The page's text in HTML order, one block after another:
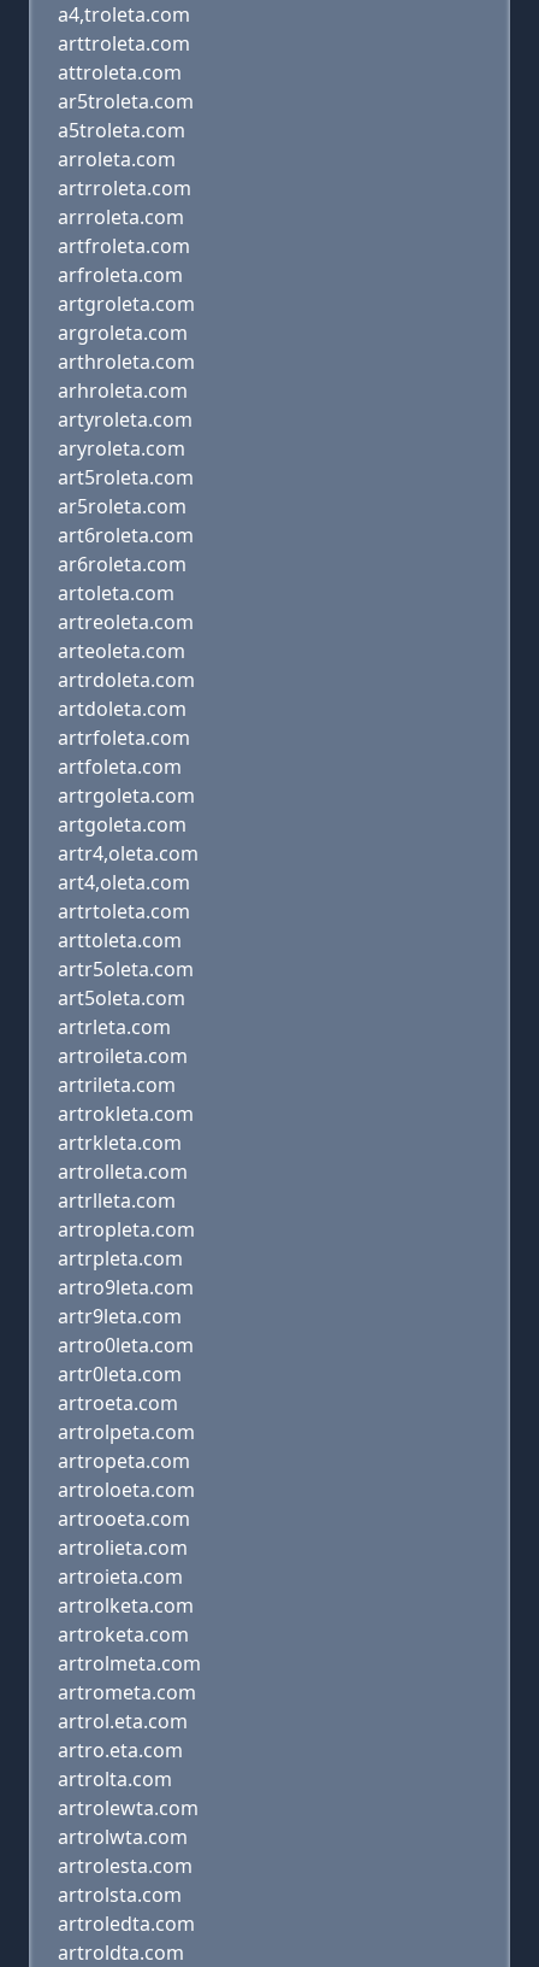
a4,troleta.com
arttroleta.com
attroleta.com
ar5troleta.com
a5troleta.com
arroleta.com
artrroleta.com
arrroleta.com
artfroleta.com
arfroleta.com
artgroleta.com
argroleta.com
arthroleta.com
arhroleta.com
artyroleta.com
aryroleta.com
art5roleta.com
ar5roleta.com
art6roleta.com
ar6roleta.com
artoleta.com
artreoleta.com
arteoleta.com
artrdoleta.com
artdoleta.com
artrfoleta.com
artfoleta.com
artrgoleta.com
artgoleta.com
artr4,oleta.com
art4,oleta.com
artrtoleta.com
arttoleta.com
artr5oleta.com
art5oleta.com
artrleta.com
artroileta.com
artrileta.com
artrokleta.com
artrkleta.com
artrolleta.com
artrlleta.com
artropleta.com
artrpleta.com
artro9leta.com
artr9leta.com
artro0leta.com
artr0leta.com
artroeta.com
artrolpeta.com
artropeta.com
artroloeta.com
artrooeta.com
artrolieta.com
artroieta.com
artrolketa.com
artroketa.com
artrolmeta.com
artrometa.com
artrol.eta.com
artro.eta.com
artrolta.com
artrolewta.com
artrolwta.com
artrolesta.com
artrolsta.com
artroledta.com
artroldta.com